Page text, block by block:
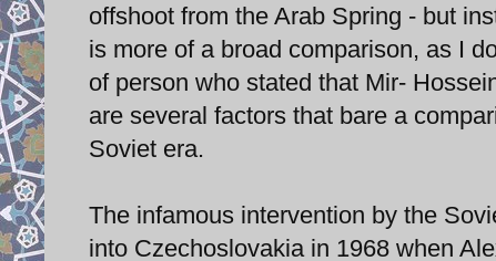
offshoot from the Arab Spring - but
is more of a broad comparison, as I
of person who stated that Mir-
are several factors that bare a
Soviet era.
The infamous intervention by the
into Czechoslovakia in 1968 when